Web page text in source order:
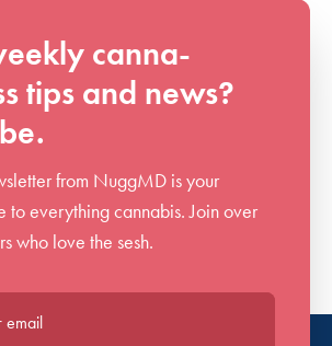
canna-
tips and news?
from NuggMD is your
to everything cannabis. Join over
who love the sesh.